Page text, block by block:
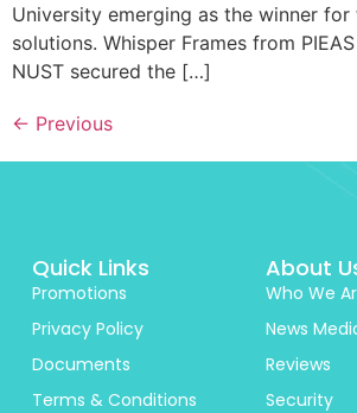
University emerging as the winner
solutions. Whisper Frames from
NUST secured the […]
← Previous
Quick Links
Promotions
Privacy Policy
Documents
Terms & Conditions
About
Who We
News
Reviews
Security